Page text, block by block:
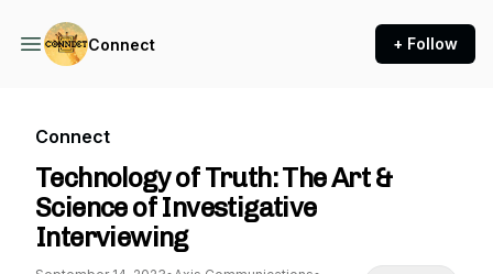
Connect + Follow
Connect
Technology of Truth: The Art &
Science of Investigative
Interviewing